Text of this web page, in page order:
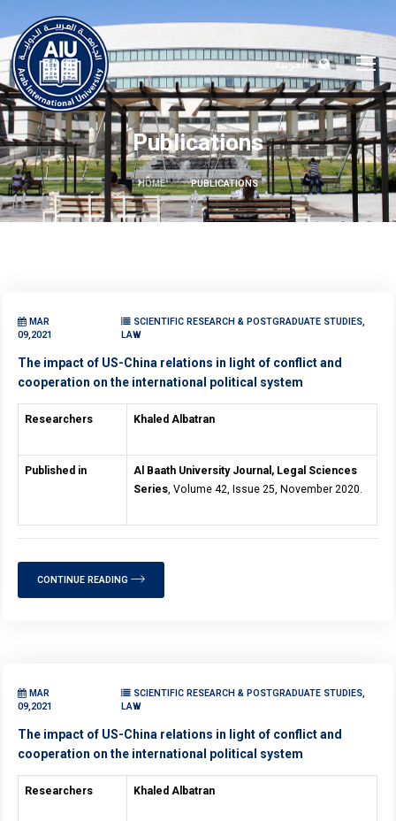
العربية
Publications
HOME PUBLICATIONS
MAR
09,2021
SCIENTIFIC RESEARCH & POSTGRADUATE STUDIES,
LAW
The impact of US-China relations in light of conflict and
cooperation on the international political system
Researchers Khaled Albatran
Published in
Al Baath University Journal, Legal Sciences
Series, Volume 42, Issue 25, November 2020.
CONTINUE READING
MAR
09,2021
SCIENTIFIC RESEARCH & POSTGRADUATE STUDIES,
LAW
The impact of US-China relations in light of conflict and
cooperation on the international political system
Researchers Khaled Albatran